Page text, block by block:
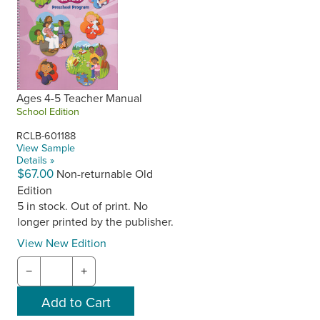
Ages 4-5 Teacher Manual
School Edition
RCLB-601188
View Sample
Details »
$67.00 Non-returnable Old
Edition
5 in stock. Out of print. No
longer printed by the publisher.
View New Edition
− +